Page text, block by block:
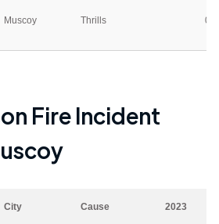
Muscoy Thrills 0
Fire Incident
City Cause 2023